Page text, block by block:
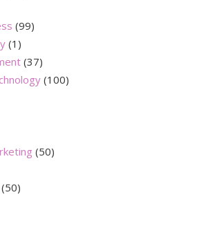
(99)
(1)
(37)
(100)
(50)
(50)